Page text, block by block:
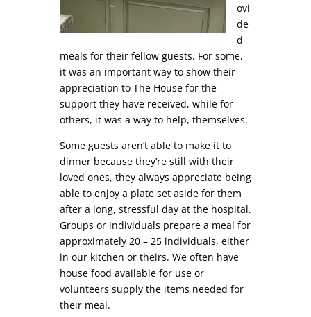
ovi
de
d
meals for their fellow guests. For some,
it was an important way to show their
appreciation to The House for the
support they have received, while for
others, it was a way to help, themselves.
Some guests aren’t able to make it to
dinner because they’re still with their
loved ones, they always appreciate being
able to enjoy a plate set aside for them
after a long, stressful day at the hospital.
Groups or individuals prepare a meal for
approximately 20 – 25 individuals, either
in our kitchen or theirs. We often have
house food available for use or
volunteers supply the items needed for
their meal.